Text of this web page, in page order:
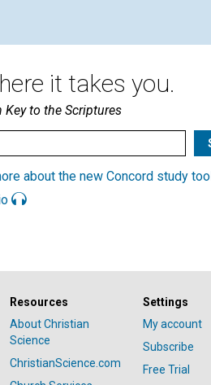
it takes you.
to the Scriptures
about the new Concord study tool
Resources
About Christian
Science
ChristianScience.com
Settings
My account
Subscribe
Free Trial